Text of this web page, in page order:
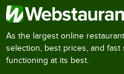
As the largest online
selection, best prices, and
functioning at its best.